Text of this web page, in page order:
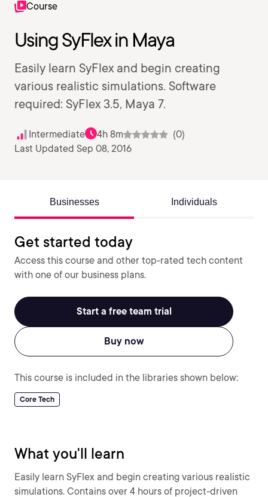
Course
Using SyFlex in Maya
Easily learn SyFlex and begin creating
various realistic simulations. Software
required: SyFlex 3.5, Maya 7.
Intermediate 4h 8m
(0)
Last Updated Sep 08, 2016
Businesses Individuals
Get started today
Access this course and other top-rated tech content
with one of our business plans.
Start a free team trial
Buy now
This course is included in the libraries shown below:
Core Tech
What you'll learn
Easily learn SyFlex and begin creating various realistic
simulations. Contains over 4 hours of project-driven